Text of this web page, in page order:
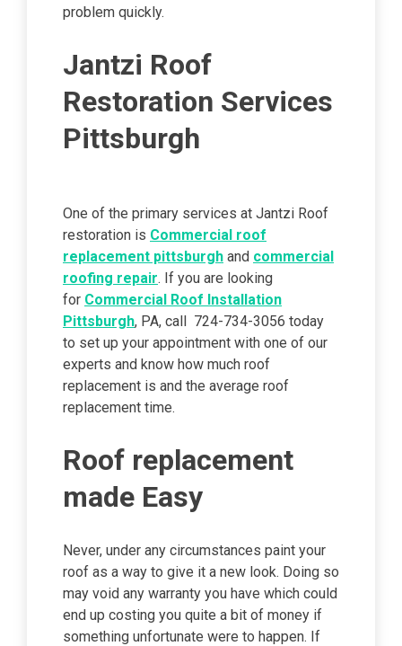
problem quickly.
Jantzi Roof
Restoration Services
Pittsburgh
One of the primary services at Jantzi Roof
restoration is Commercial roof
replacement pittsburgh and commercial
roofing repair. If you are looking
for Commercial Roof Installation
Pittsburgh, PA, call 724-734-3056 today
to set up your appointment with one of our
experts and know how much roof
replacement is and the average roof
replacement time.
Roof replacement
made Easy
Never, under any circumstances paint your
roof as a way to give it a new look. Doing so
may void any warranty you have which could
end up costing you quite a bit of money if
something unfortunate were to happen. If